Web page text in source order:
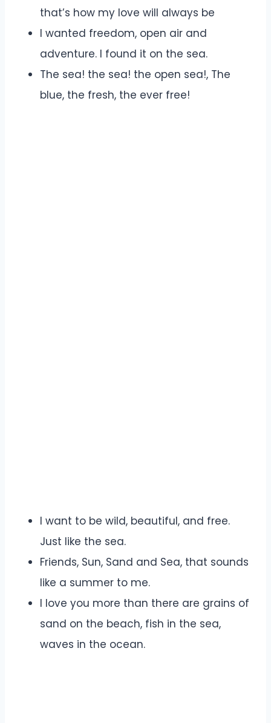
that’s how my love will always be
I wanted freedom, open air and
adventure. I found it on the sea.
The sea! the sea! the open sea!, The
blue, the fresh, the ever free!
I want to be wild, beautiful, and free.
Just like the sea.
Friends, Sun, Sand and Sea, that sounds
like a summer to me.
I love you more than there are grains of
sand on the beach, fish in the sea,
waves in the ocean.